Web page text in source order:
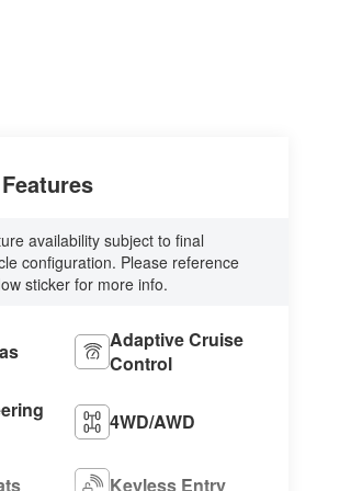
availability subject to final
configuration. Please reference
sticker for more info.
Adaptive Cruise
Control
4WD/AWD
Keyless Entry